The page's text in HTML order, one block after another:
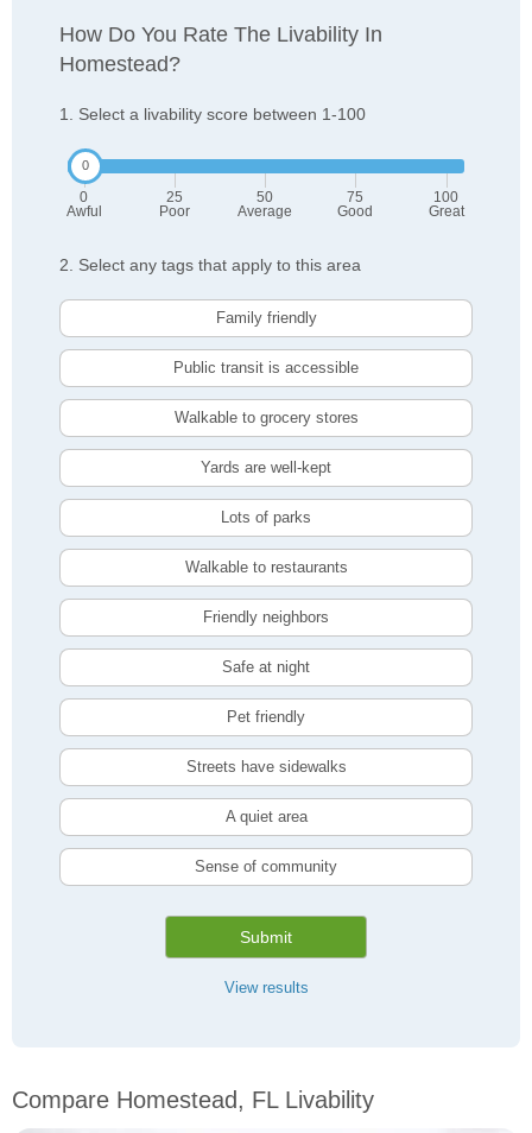
How Do You Rate The Livability In
Homestead?
1. Select a livability score between 1-100
0
Awful
25
Poor
50
Average
75
Good
100
Great
2. Select any tags that apply to this area
Family friendly
Public transit is accessible
Walkable to grocery stores
Yards are well-kept
Lots of parks
Walkable to restaurants
Friendly neighbors
Safe at night
Pet friendly
Streets have sidewalks
A quiet area
Sense of community
Submit
View results
Compare Homestead, FL Livability